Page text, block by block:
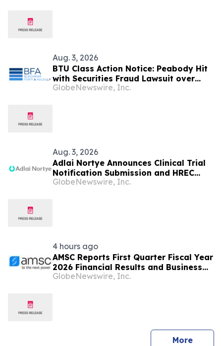
Aug. 3, 2026
BTU Class Action Notice: Peabody Hit
with Securities Fraud Lawsuit over
Centurion Mine Misrepresentations –
GlobeNewswire, Inc.
Aug. 3, 2026
Adlai Nortye Announces Clinical Trial
Notification Submission and HREC
Approval for the Phase I Clinical Trial
GlobeNewswire, Inc.
4 hours ago
AMSC Reports First Quarter Fiscal Year
2026 Financial Results and Business
Outlook
GlobeNewswire, Inc.
Morepress